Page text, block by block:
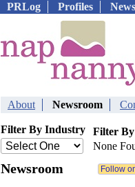
PRLog Profiles
About Newsroom
Filter By Industry
Filter
None
Newsroom